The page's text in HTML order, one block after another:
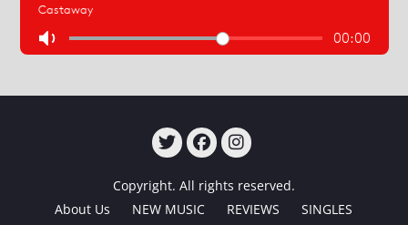
Copyright. All rights reserved.
About Us
NEW MUSIC REVIEWS
SINGLES